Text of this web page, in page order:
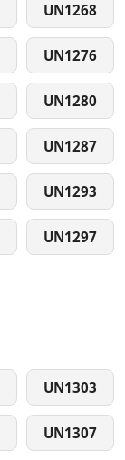
UN1268
UN1276
UN1280
UN1287
UN1293
UN1297
UN1303
UN1307